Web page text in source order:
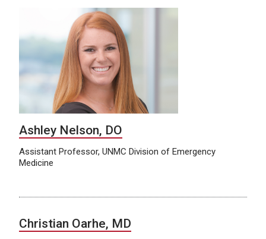
Ashley Nelson, DO
Assistant Professor, UNMC Division of Emergency
Medicine
Christian Oarhe, MD